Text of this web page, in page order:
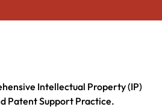
Intellectual Property (IP)
Patent Support Practice.